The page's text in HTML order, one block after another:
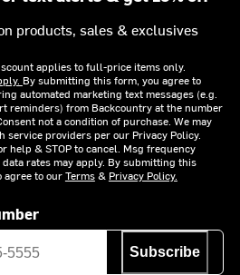
products, sales & exclusives
applies to full-price items only.
By submitting this form, you agree to
automated marketing text messages (e.g.
reminders) from Backcountry at the number
not a condition of purchase. We may
service providers per our Privacy Policy.
help & STOP to cancel. Msg frequency
rates may apply. By submitting this
agree to ourTerms& Privacy Policy.
Subscribe